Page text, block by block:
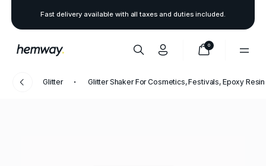
Fast delivery available with all taxes and duties included.
0
Glitter Glitter Shaker For Cosmetics, Festivals, Epoxy